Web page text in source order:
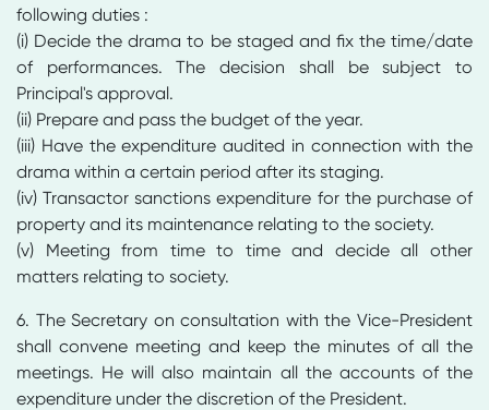
following duties :
(i) Decide the drama to be staged and fix the time/date
of performances. The decision shall be subject to
Principal's approval.
(ii) Prepare and pass the budget of the year.
(iii) Have the expenditure audited in connection with the
drama within a certain period after its staging.
(iv) Transactor sanctions expenditure for the purchase of
property and its maintenance relating to the society.
(v) Meeting from time to time and decide all other
matters relating to society.
6. The Secretary on consultation with the Vice-President
shall convene meeting and keep the minutes of all the
meetings. He will also maintain all the accounts of the
expenditure under the discretion of the President.